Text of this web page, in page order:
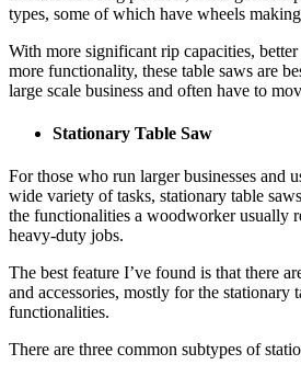
types, some of which have wheels
With more significant rip capacities, better
more functionality, these table saws are
large scale business and often have to
Stationary Table Saw
For those who run larger businesses and
wide variety of tasks, stationary table
the functionalities a woodworker usually
heavy-duty jobs.
The best feature I’ve found is that there
and accessories, mostly for the stationary
functionalities.
There are three common subtypes of